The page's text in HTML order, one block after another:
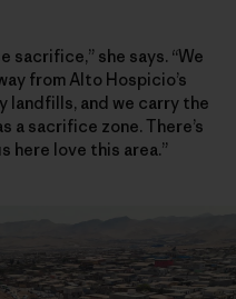
sacrifice,” she says. “We
from Alto Hospicio’s
landfills, and we carry the
a sacrifice zone. There’s
here love this area.”